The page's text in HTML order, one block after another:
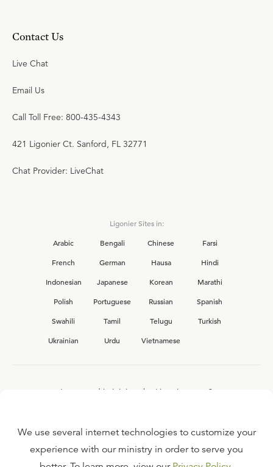
Contact Us
Live Chat
Email Us
Call Toll Free: 800-435-4343
421 Ligonier Ct. Sanford, FL 32771
Chat Provider: LiveChat
Ligonier Sites in:
Arabic
Bengali Chinese
Farsi
French
German Hausa
Hindi
Indonesian
Japanese Korean
Marathi
Polish
Portuguese Russian
Spanish
Swahili
Tamil Telugu
Turkish
Ukrainian
Urdu Vietnamese
Interested in joining the Ligonier team?
FAQ
We use several internet technologies to customize your
experience with our ministry in order to serve you